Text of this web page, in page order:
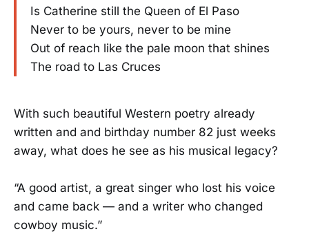
Is Catherine still the Queen of El Paso
Never to be yours, never to be mine
Out of reach like the pale moon that shines
The road to Las Cruces
With such beautiful Western poetry already
written and and birthday number 82 just weeks
away, what does he see as his musical legacy?
“A good artist, a great singer who lost his voice
and came back — and a writer who changed
cowboy music.”